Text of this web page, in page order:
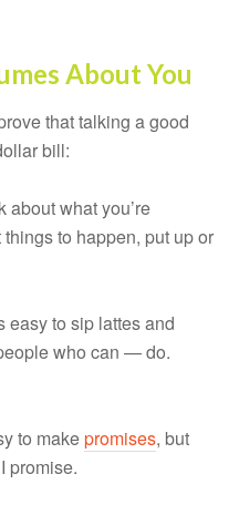
About You
that talking a good
bill:
about what you’re
to happen, put up or
easy to sip lattes and
who can — do.
to makepromises, but
promise.